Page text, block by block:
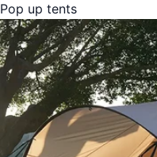
Pop up tents